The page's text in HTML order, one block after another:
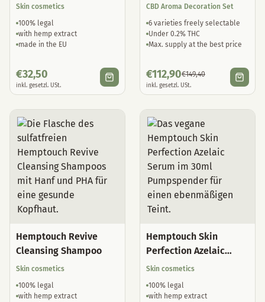
Skin cosmetics
100% legal
with hemp extract
made in the EU
€32,50
inkl. gesetzl. USt.
CBD Aroma Decoration Set
6 varieties freely selectable
Under 0.2% THC
Max. supply at the best price
€112,90€149,40
inkl. gesetzl. USt.
Hemptouch Revive
Cleansing Shampoo
Skin cosmetics
100% legal
with hemp extract
Hemptouch Skin
Perfection Azelaic
Serum
Skin cosmetics
100% legal
with hemp extract